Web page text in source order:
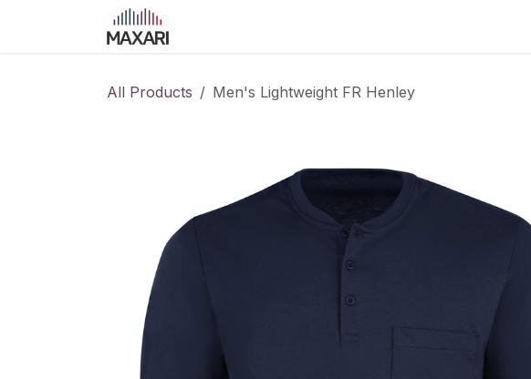
All Products Men's Lightweight FR Henley